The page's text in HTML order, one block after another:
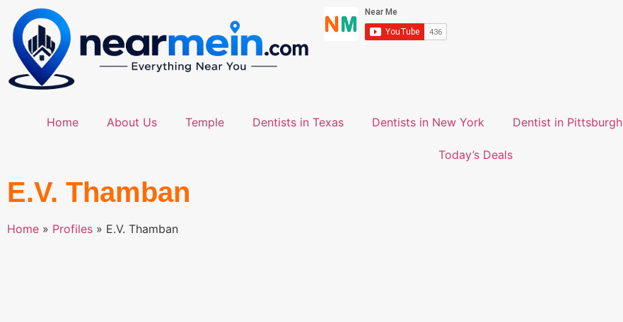
Home About Us Temple Dentists in Texas Dentists in New York Dentist in Pittsburgh
Today’s Deals
E.V. Thamban
Home » Profiles » E.V. Thamban